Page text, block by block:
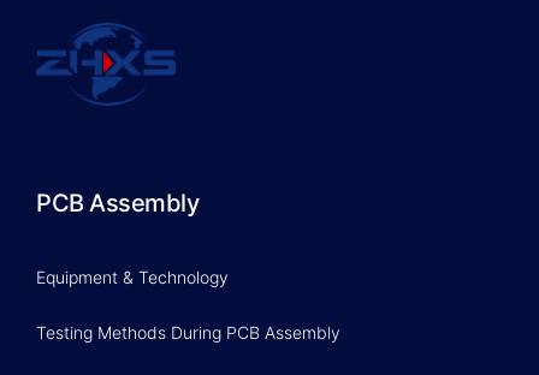
PCB Assembly
Equipment & Technology
Testing Methods During PCB Assembly